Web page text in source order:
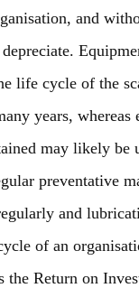
and
life cycle of the
years, whereas
may likely be
preventative
and
of an
the Return on